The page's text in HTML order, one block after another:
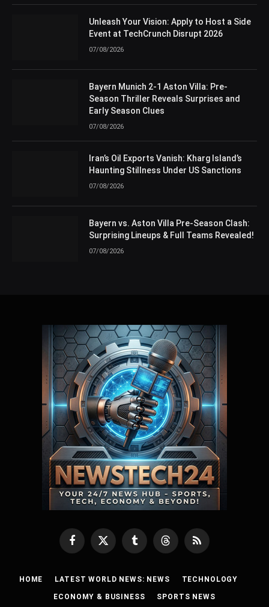
Unleash Your Vision: Apply to Host a Side
Event at TechCrunch Disrupt 2026
07/08/2026
Bayern Munich 2-1 Aston Villa: Pre-
Season Thriller Reveals Surprises and
Early Season Clues
07/08/2026
Iran’s Oil Exports Vanish: Kharg Island’s
Haunting Stillness Under US Sanctions
07/08/2026
Bayern vs. Aston Villa Pre-Season Clash:
Surprising Lineups & Full Teams Revealed!
07/08/2026
Facebook
X
Tumblr Threads RSS
HOME LATEST WORLD NEWS: NEWS TECHNOLOGY
ECONOMY & BUSINESS SPORTS NEWS